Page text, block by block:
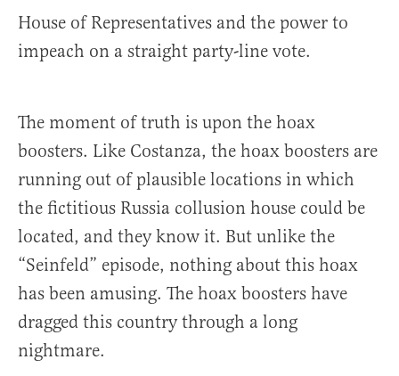
House of Representatives and the power to
impeach on a straight party-line vote.
The moment of truth is upon the hoax
boosters. Like Costanza, the hoax boosters are
running out of plausible locations in which
the fictitious Russia collusion house could be
located, and they know it. But unlike the
“Seinfeld” episode, nothing about this hoax
has been amusing. The hoax boosters have
dragged this country through a long
nightmare.